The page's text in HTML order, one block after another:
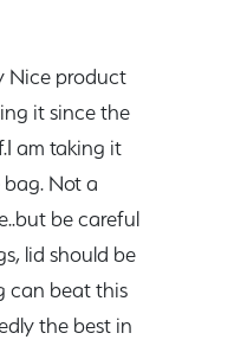
Nice product
it since the
am taking it
Not a
be careful
lid should be
can beat this
the best in